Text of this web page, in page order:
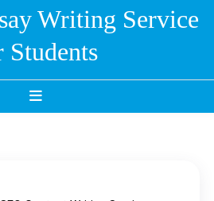
Writing Service
Students